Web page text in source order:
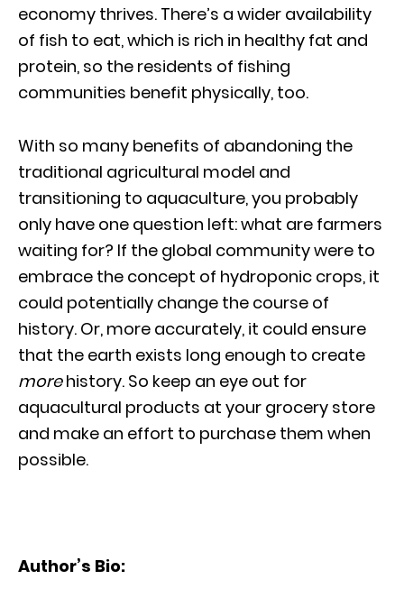
economy thrives. There’s a wider availability
of fish to eat, which is rich in healthy fat and
protein, so the residents of fishing
communities benefit physically, too.
With so many benefits of abandoning the
traditional agricultural model and
transitioning to aquaculture, you probably
only have one question left: what are farmers
waiting for? If the global community were to
embrace the concept of hydroponic crops, it
could potentially change the course of
history. Or, more accurately, it could ensure
that the earth exists long enough to create
morehistory. So keep an eye out for
aquacultural products at your grocery store
and make an effort to purchase them when
possible.
Author’s Bio: